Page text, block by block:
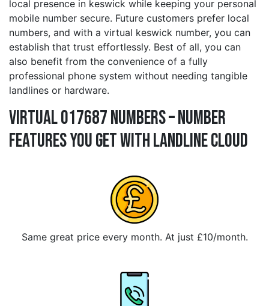
local presence in keswick while keeping your personal
mobile number secure. Future customers prefer local
numbers, and with a virtual keswick number, you can
establish that trust effortlessly. Best of all, you can
also benefit from the convenience of a fully
professional phone system without needing tangible
landlines or hardware.
Virtual 017687 Numbers – Number
Features You Get With Landline Cloud
Same great price every month. At just £10/month.